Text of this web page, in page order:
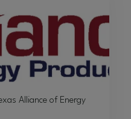
Alliance of Energy